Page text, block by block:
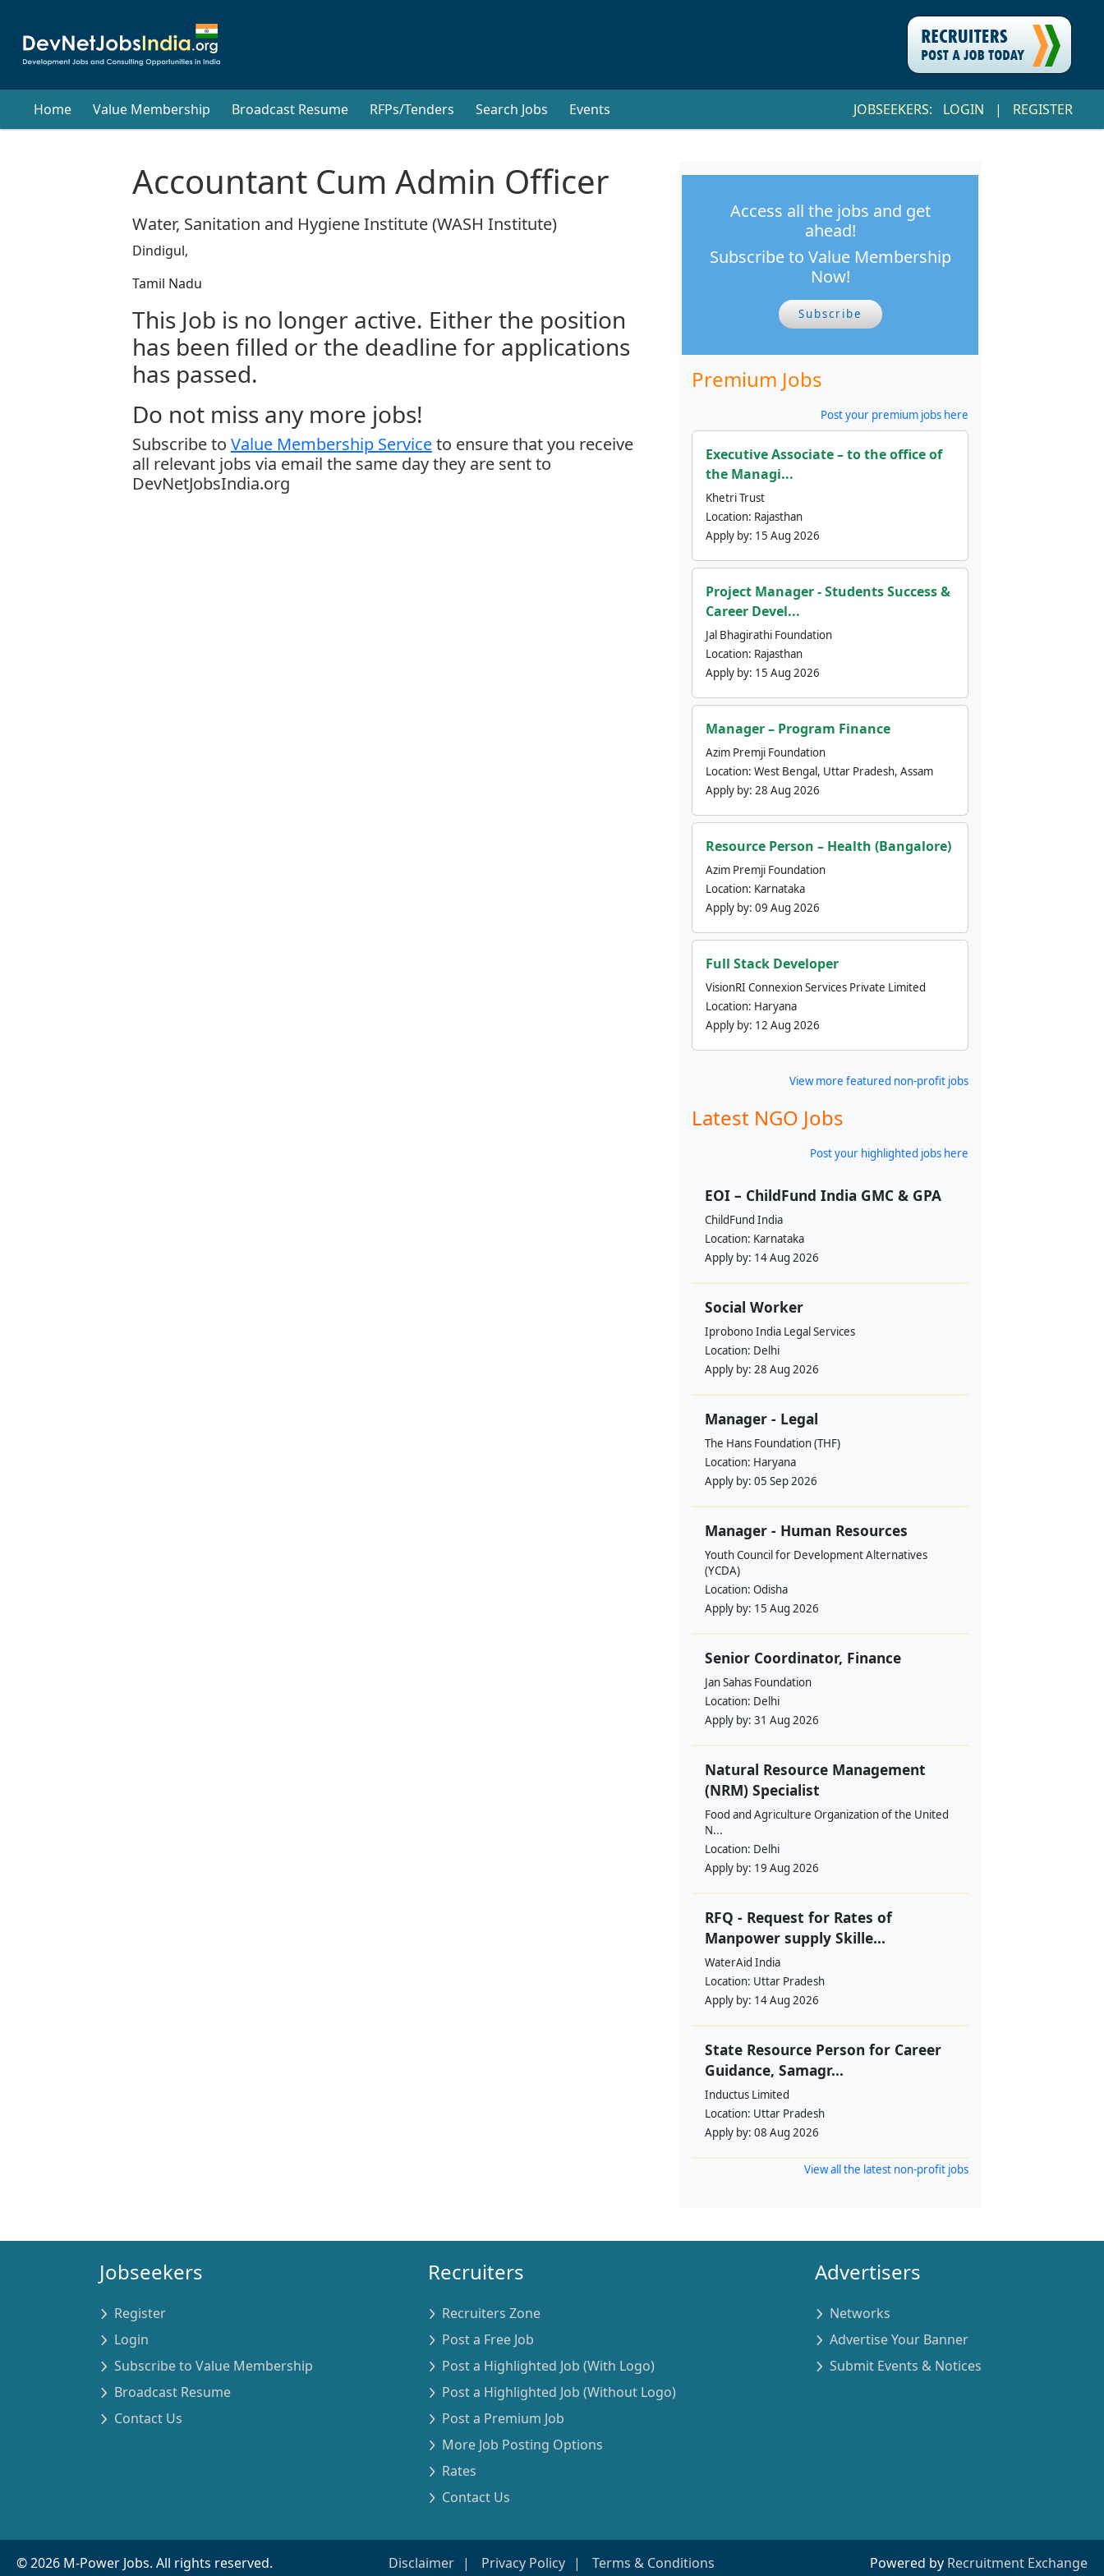
Home Value Membership Broadcast Resume RFPs/Tenders Search Jobs Events JOBSEEKERS: LOGIN | REGISTER
Accountant Cum Admin Officer
Water, Sanitation and Hygiene Institute (WASH Institute)
Dindigul,
Tamil Nadu
This Job is no longer active. Either the position
has been filled or the deadline for applications
has passed.
Do not miss any more jobs!
Subscribe to Value Membership Serviceto ensure that you receive
all relevant jobs via email the same day they are sent to
DevNetJobsIndia.org
Access all the jobs and get
ahead!
Subscribe to Value Membership
Now!
Subscribe
Premium Jobs
Post your premium jobs here
Executive Associate – to the office of
the Managi...
Khetri Trust
Location: Rajasthan
Apply by: 15 Aug 2026
Project Manager - Students Success &
Career Devel...
Jal Bhagirathi Foundation
Location: Rajasthan
Apply by: 15 Aug 2026
Manager – Program Finance
Azim Premji Foundation
Location: West Bengal, Uttar Pradesh, Assam
Apply by: 28 Aug 2026
Resource Person – Health (Bangalore)
Azim Premji Foundation
Location: Karnataka
Apply by: 09 Aug 2026
Full Stack Developer
VisionRI Connexion Services Private Limited
Location: Haryana
Apply by: 12 Aug 2026
View more featured non-profit jobs
Latest NGO Jobs
Post your highlighted jobs here
EOI – ChildFund India GMC & GPA
ChildFund India
Location: Karnataka
Apply by: 14 Aug 2026
Social Worker
Iprobono India Legal Services
Location: Delhi
Apply by: 28 Aug 2026
Manager - Legal
The Hans Foundation (THF)
Location: Haryana
Apply by: 05 Sep 2026
Manager - Human Resources
Youth Council for Development Alternatives
(YCDA)
Location: Odisha
Apply by: 15 Aug 2026
Senior Coordinator, Finance
Jan Sahas Foundation
Location: Delhi
Apply by: 31 Aug 2026
Natural Resource Management
(NRM) Specialist
Food and Agriculture Organization of the United
N...
Location: Delhi
Apply by: 19 Aug 2026
RFQ - Request for Rates of
Manpower supply Skille...
WaterAid India
Location: Uttar Pradesh
Apply by: 14 Aug 2026
State Resource Person for Career
Guidance, Samagr...
Inductus Limited
Location: Uttar Pradesh
Apply by: 08 Aug 2026
View all the latest non-profit jobs
Jobseekers
Register
Login
Subscribe to Value Membership
Broadcast Resume
Contact Us
Recruiters
Recruiters Zone
Post a Free Job
Post a Highlighted Job (With Logo)
Post a Highlighted Job (Without Logo)
Post a Premium Job
More Job Posting Options
Rates
Contact Us
Advertisers
Networks
Advertise Your Banner
Submit Events & Notices
©2026 M-Power Jobs. All rights reserved. Disclaimer Privacy Policy Terms & Conditions Powered by Recruitment Exchange